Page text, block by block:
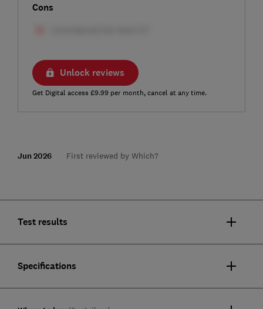
Cons
Unlock reviews
Get Digital access £9.99 per month, cancel at any time.
Jun 2026 First reviewed by Which?
Test results
Specifications